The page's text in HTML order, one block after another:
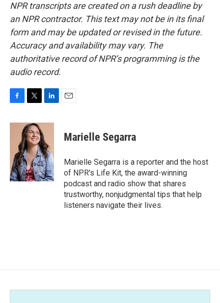
NPR transcripts are created on a rush deadline by
an NPR contractor. This text may not be in its final
form and may be updated or revised in the future.
Accuracy and availability may vary. The
authoritative record of NPR’s programming is the
audio record.
c
o
k
i
t
t
e
r
n
k
e
d
I
n
Marielle Segarra
Marielle Segarra is a reporter and the host
of NPR's Life Kit, the award-winning
podcast and radio show that shares
trustworthy, nonjudgmental tips that help
listeners navigate their lives.